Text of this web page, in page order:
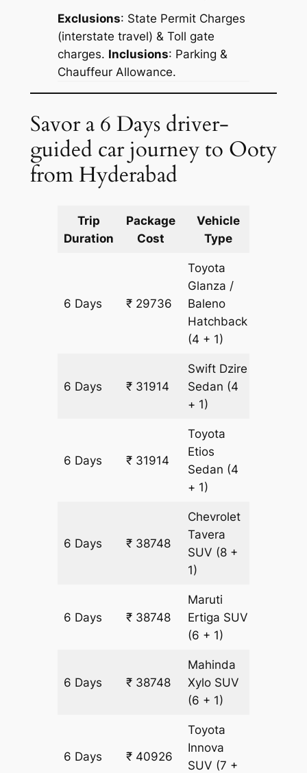
Exclusions: State Permit Charges
(interstate travel) & Toll gate
charges. Inclusions: Parking &
Chauffeur Allowance.
Savor a 6 Days driver-
guided car journey to Ooty
from Hyderabad
Trip
Duration
Package
Cost
Vehicle
Type
6 Days ₹ 29736
Toyota
Glanza /
Baleno
Hatchback
(4 + 1)
6 Days ₹ 31914
Swift Dzire
Sedan (4
+ 1)
6 Days ₹ 31914
Toyota
Etios
Sedan (4
+ 1)
6 Days ₹ 38748
Chevrolet
Tavera
SUV (8 +
1)
6 Days ₹ 38748
Maruti
Ertiga SUV
(6 + 1)
6 Days ₹ 38748
Mahinda
Xylo SUV
(6 + 1)
6 Days ₹ 40926
Toyota
Innova
SUV (7 +